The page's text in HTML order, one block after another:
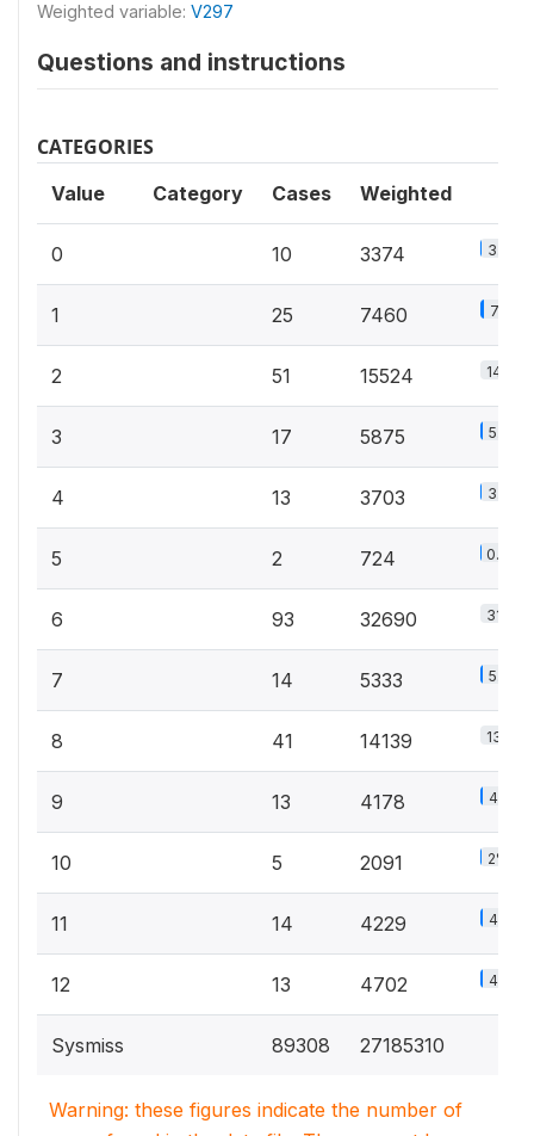
Weighted variable: V297
Questions and instructions
CATEGORIES
Value Category Cases Weighted
0 10 3374 3.2%
1 25 7460 7.2%
2 51 15524 14.9%
3 17 5875 5.6%
4 13 3703 3.6%
5 2 724 0.7%
6 93 32690 31.4%
7 14 5333 5.1%
8 41 14139 13.6%
9 13 4178 4%
10 5 2091 2%
11 14 4229 4.1%
12 13 4702 4.5%
Sysmiss 89308 27185310
Warning: these figures indicate the number of